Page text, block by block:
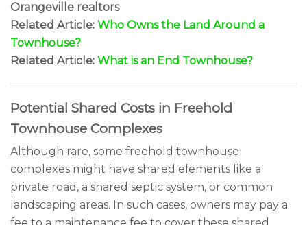
Orangeville realtors
Related Article: Who Owns the Land Around a
Townhouse?
Related Article: What is an End Townhouse?
Potential Shared Costs in Freehold
Townhouse Complexes
Although rare, some freehold townhouse
complexes might have shared elements like a
private road, a shared septic system, or common
landscaping areas. In such cases, owners may pay a